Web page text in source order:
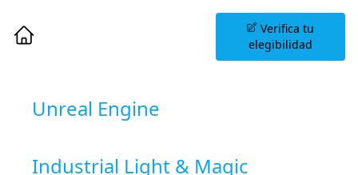
Verifica tu
elegibilidad
Unreal Engine
Industrial Light & Magic